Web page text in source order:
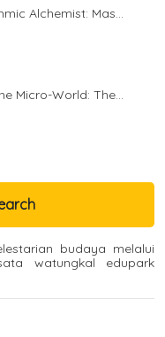
Alchemist: Mas...
Micro-World: The...
budaya melalui
watungkal edupark